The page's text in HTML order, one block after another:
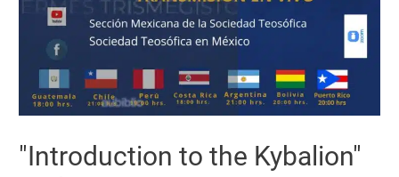
"Introduction to the Kybalion"